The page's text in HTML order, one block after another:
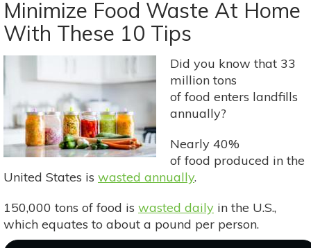
Dinners
&
A
Lunch:
Minimize Food Waste At Home
With These 10 Tips
Did you know that 33
million tons
of food enters landfills
annually?
Nearly 40%
of food produced in the
United States is wasted annually.
150,000 tons of food is wasted daily in the U.S.,
which equates to about a pound per person.